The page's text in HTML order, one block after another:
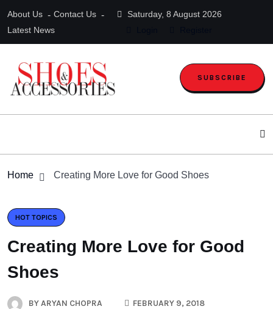
About Us
Contact Us
Latest News
Saturday, 8 August 2026
SUBSCRIBE
Home Creating More Love for Good Shoes
HOT TOPICS
Creating More Love for Good
Shoes
BYARYAN CHOPRA
FEBRUARY 9, 2018